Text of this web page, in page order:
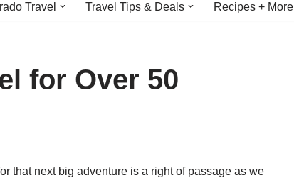
Travel Travel Tips & Deals Recipes + More
for Over 50
that next big adventure is a right of passage as we